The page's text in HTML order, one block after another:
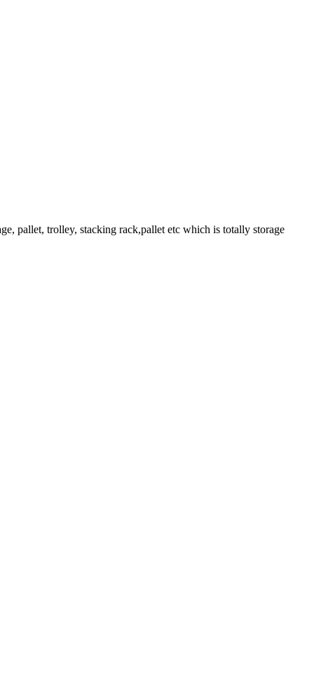
pallet, trolley, stacking rack,pallet etc which is totally storage